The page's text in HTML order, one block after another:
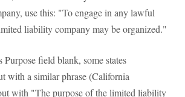
use this: "To engage in any lawful
liability company may be organized."
Purpose field blank, some states
with a similar phrase (California
with "The purpose of the limited liability